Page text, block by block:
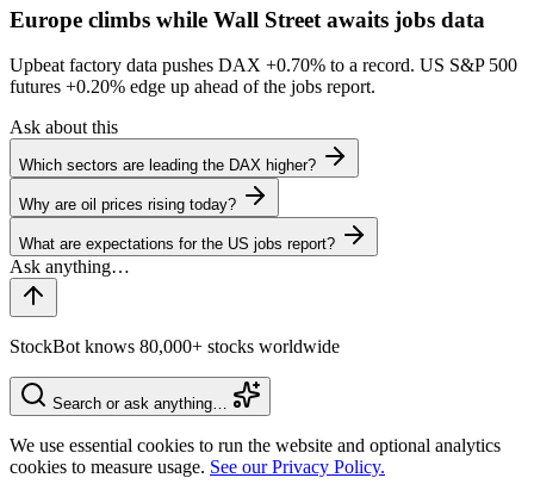
Europe climbs while Wall Street awaits jobs data
Upbeat factory data pushes DAX +0.70% to a record. US S&P 500
futures +0.20% edge up ahead of the jobs report.
Ask about this
Which sectors are leading the DAX higher?
Why are oil prices rising today?
What are expectations for the US jobs report?
StockBot knows 80,000+ stocks worldwide
Search or ask anything…
We use essential cookies to run the website and optional analytics
cookies to measure usage. See our Privacy Policy.